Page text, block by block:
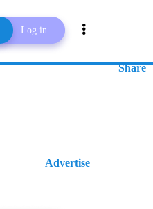
Log in
Share
Advertise